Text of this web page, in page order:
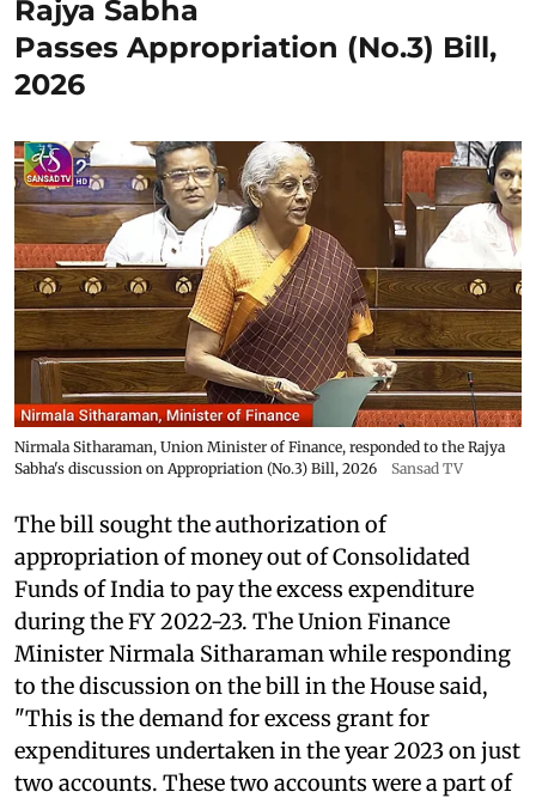
Rajya Sabha
Passes Appropriation (No.3) Bill,
2026
Nirmala Sitharaman, Union Minister of Finance, responded to the Rajya
Sabha's discussion on Appropriation (No.3) Bill, 2026
Sansad TV
The bill sought the authorization of
appropriation of money out of Consolidated
Funds of India to pay the excess expenditure
during the FY 2022-23. The Union Finance
Minister Nirmala Sitharaman while responding
to the discussion on the bill in the House said,
"This is the demand for excess grant for
expenditures undertaken in the year 2023 on just
two accounts. These two accounts were a part of